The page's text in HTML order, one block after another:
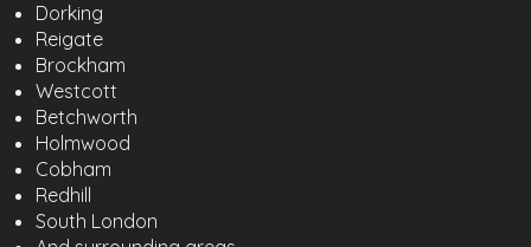
Dorking
Reigate
Brockham
Westcott
Betchworth
Holmwood
Cobham
Redhill
South London